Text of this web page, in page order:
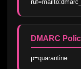
DMARC
p=quarantine